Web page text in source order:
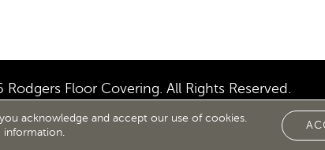
Floor Covering. All Rights Reserved.
SITE MAP TERMS & CONDITIONS PRIVACY
acknowledge and accept our use of cookies.